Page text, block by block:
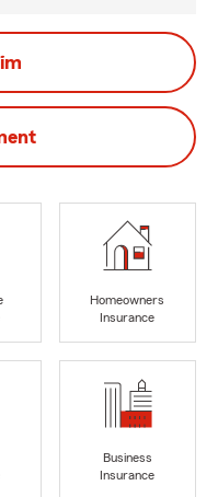
Homeowners
Insurance
Business
Insurance